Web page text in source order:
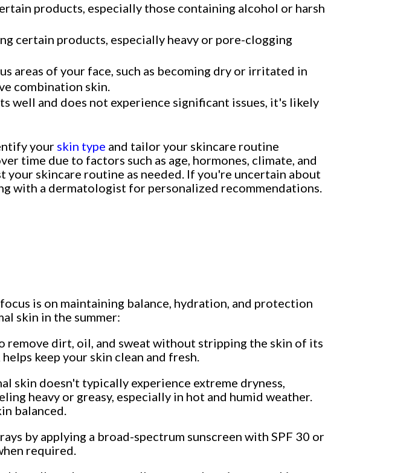
products, especially those containing alcohol or harsh
certain products, especially heavy or pore-clogging
areas of your face, such as becoming dry or irritated in
combination skin.
well and does not experience significant issues, it's likely
your skin type and tailor your skincare routine
time due to factors such as age, hormones, climate, and
skincare routine as needed. If you're uncertain about
with a dermatologist for personalized recommendations.
is on maintaining balance, hydration, and protection
skin in the summer:
remove dirt, oil, and sweat without stripping the skin of its
keep your skin clean and fresh.
skin doesn't typically experience extreme dryness,
heavy or greasy, especially in hot and humid weather.
balanced.
by applying a broad-spectrum sunscreen with SPF 30 or
required.